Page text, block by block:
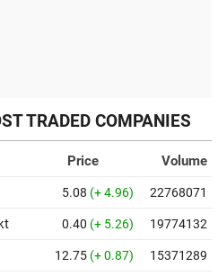
TRADED COMPANIES
Price
Volume
5.08 (+ 4.96) 22768071
0.40 (+ 5.26) 19774132
12.75 (+ 0.87) 15371289